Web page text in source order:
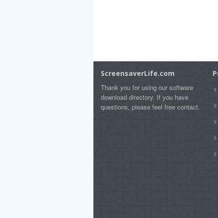
ScreensaverLife.com
Thank you for using our software
download directory. If you have
questions, please feel free contact.